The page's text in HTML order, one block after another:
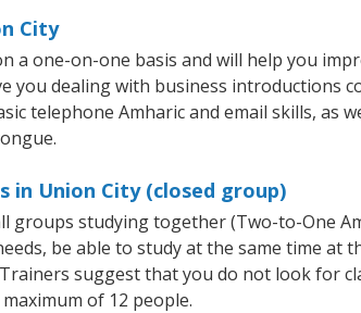
City
a one-on-one basis and will help you
you dealing with business
telephone Amharic and email skills, as
in Union City (closed group)
groups studying together (Two-to-One
be able to study at the same time at
suggest that you do not look for
of 12 people.